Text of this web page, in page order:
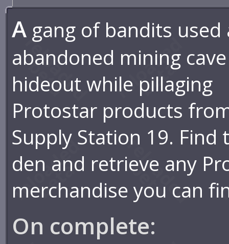
A gang of bandits used
abandoned mining
hideout while pillaging
Protostar products
Supply Station 19. Find
den and retrieve any
merchandise you can
On complete: